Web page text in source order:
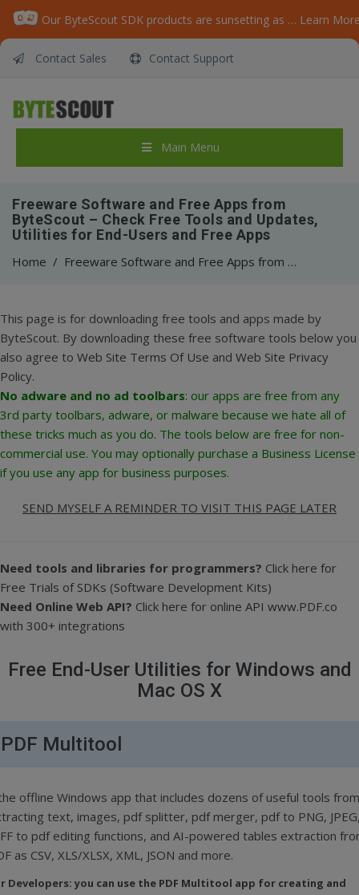
Our ByteScout SDK products are sunsetting as we focus on expanding new solutions. Learn
Contact Sales Contact Support
Main Menu
Freeware Software and Free Apps from
ByteScout – Check Free Tools and Updates,
Utilities for End-Users and Free Apps
Home / Freeware Software and Free Apps from ByteScout – Check Free Tools and Updates, Utilities for End-Users and Free Apps
This page is for downloading free tools and apps made by
ByteScout. By downloading these free software tools below you
also agree to Web Site Terms Of Use and Web Site Privacy
Policy.
No adware and no ad toolbars: our apps are free from any
3rd party toolbars, adware, or malware because we hate all of
these tricks much as you do. The tools below are free for non-
commercial use. You may optionally purchase a Business License
if you use any app for business purposes.
SEND MYSELF A REMINDER TO VISIT THIS PAGE LATER
Need tools and libraries for programmers? Click here for
Free Trials of SDKs (Software Development Kits)
Need Online Web API? Click here for online API www.PDF.co
with 300+ integrations
Free End-User Utilities for Windows and
Mac OS X
PDF Multitool
offline Windows app that includes dozens of useful tools from
text, images, pdf splitter, pdf merger, pdf to PNG,
to pdf editing functions, and AI-powered tables extraction
as CSV, XLS/XLSX, XML, JSON and more.
Developers: you can use the PDF Multitool app for creating and